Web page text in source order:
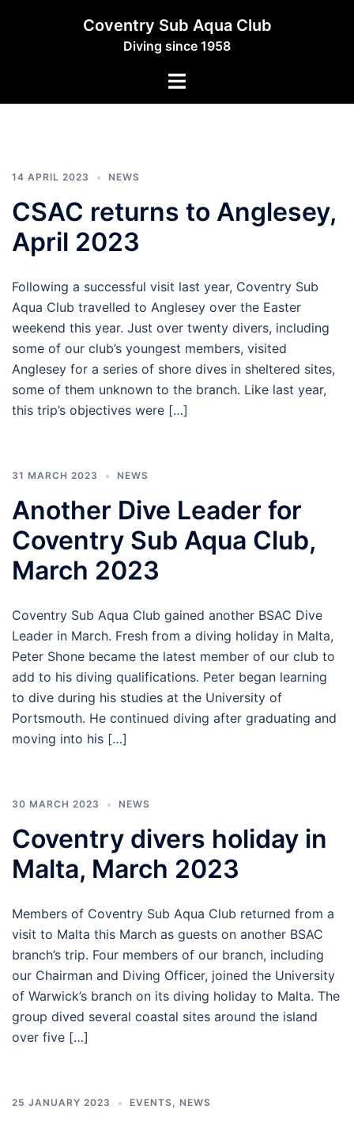
Coventry Sub Aqua Club
Diving since 1958
Toggle
14 APRIL 2023 NEWS
CSAC returns to Anglesey,
April 2023
Following a successful visit last year, Coventry Sub
Aqua Club travelled to Anglesey over the Easter
weekend this year. Just over twenty divers, including
some of our club’s youngest members, visited
Anglesey for a series of shore dives in sheltered sites,
some of them unknown to the branch. Like last year,
this trip’s objectives were […]
31 MARCH 2023 NEWS
Another Dive Leader for
Coventry Sub Aqua Club,
March 2023
Coventry Sub Aqua Club gained another BSAC Dive
Leader in March. Fresh from a diving holiday in Malta,
Peter Shone became the latest member of our club to
add to his diving qualifications. Peter began learning
to dive during his studies at the University of
Portsmouth. He continued diving after graduating and
moving into his […]
30 MARCH 2023 NEWS
Coventry divers holiday in
Malta, March 2023
Members of Coventry Sub Aqua Club returned from a
visit to Malta this March as guests on another BSAC
branch’s trip. Four members of our branch, including
our Chairman and Diving Officer, joined the University
of Warwick’s branch on its diving holiday to Malta. The
group dived several coastal sites around the island
over five […]
25 JANUARY 2023 EVENTS, NEWS